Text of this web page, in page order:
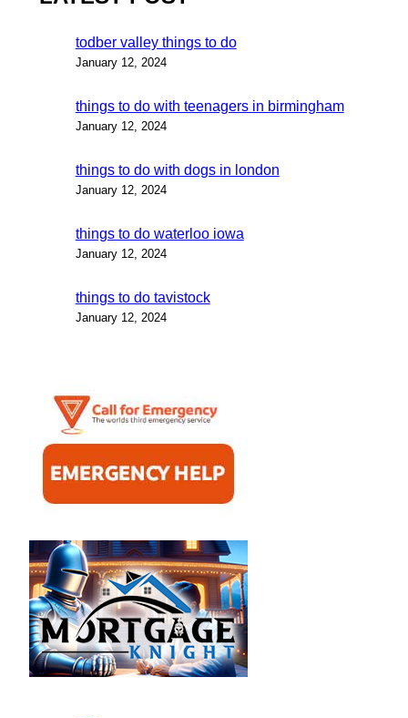
todber valley things to do
January 12, 2024
things to do with teenagers in birmingham
January 12, 2024
things to do with dogs in london
January 12, 2024
things to do waterloo iowa
January 12, 2024
things to do tavistock
January 12, 2024